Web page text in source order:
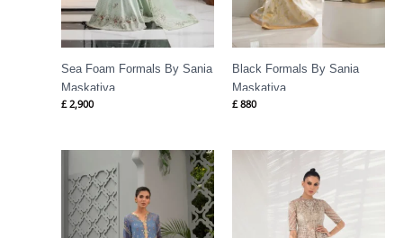
Sea Foam Formals By Sania
Maskatiya
£ 2,900
Black Formals By Sania
Maskatiya
£ 880